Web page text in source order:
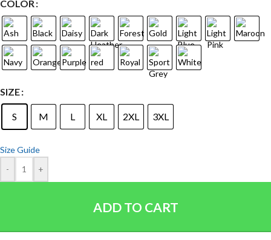
COLOR
SIZE
S M L XL 2XL 3XL
Size Guide
-
+
ADD TO CART